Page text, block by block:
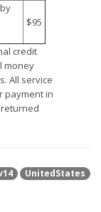
$95
credit
money
All service
payment in
UnitedStates